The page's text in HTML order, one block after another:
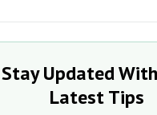
Stay Updated
Latest Tips